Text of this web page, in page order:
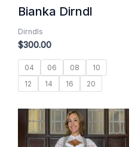
Bianka Dirndl
Dirndls
$300.00
04 06 08
10
12
14 16 20